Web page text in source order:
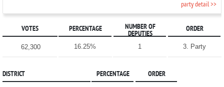
party detail >>
VOTES PERCENTAGE
NUMBER OF
DEPUTIES
ORDER
62,300 16.25% 1 3. Party
DISTRICT PERCENTAGE ORDER